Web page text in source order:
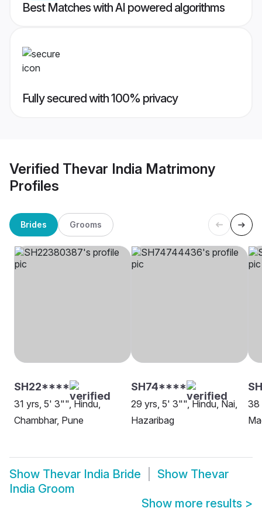
Best Matches with AI powered algorithms
Fully secured with 100% privacy
Verified Thevar India Matrimony
Profiles
Brides Grooms
SH22****
31 yrs, 5' 3"", Hindu,
Chambhar, Pune
SH74****
29 yrs, 5' 3"", Hindu, Nai,
Hazaribag
38
Show Thevar India Bride Show Thevar
India Groom
Show more results >